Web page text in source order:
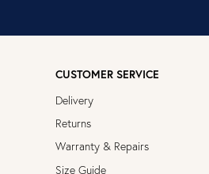
CUSTOMER SERVICE
Delivery
Returns
Warranty & Repairs
Size Guide